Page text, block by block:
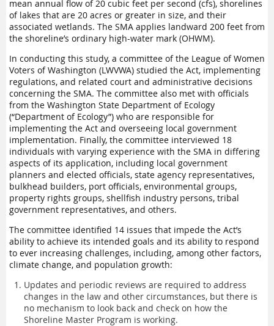
mean annual flow of 20 cubic feet per second (cfs), shorelines
of lakes that are 20 acres or greater in size, and their
associated wetlands. The SMA applies landward 200 feet from
the shoreline’s ordinary high-water mark (OHWM).
In conducting this study, a committee of the League of Women
Voters of Washington (LWVWA) studied the Act, implementing
regulations, and related court and administrative decisions
concerning the SMA. The committee also met with officials
from the Washington State Department of Ecology
(“Department of Ecology”) who are responsible for
implementing the Act and overseeing local government
implementation. Finally, the committee interviewed 18
individuals with varying experience with the SMA in differing
aspects of its application, including local government
planners and elected officials, state agency representatives,
bulkhead builders, port officials, environmental groups,
property rights groups, shellfish industry persons, tribal
government representatives, and others.
The committee identified 14 issues that impede the Act’s
ability to achieve its intended goals and its ability to respond
to ever increasing challenges, including, among other factors,
climate change, and population growth:
Updates and periodic reviews are required to address
changes in the law and other circumstances, but there is
no mechanism to look back and check on how the
Shoreline Master Program is working.